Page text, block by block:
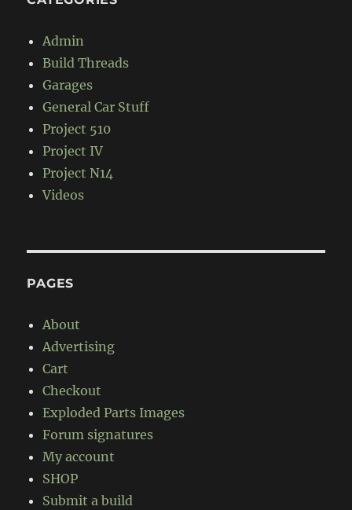
Admin
Build Threads
Garages
General Car Stuff
Project 510
Project IV
Project N14
Videos
PAGES
About
Advertising
Cart
Checkout
Exploded Parts Images
Forum signatures
My account
SHOP
Submit a build